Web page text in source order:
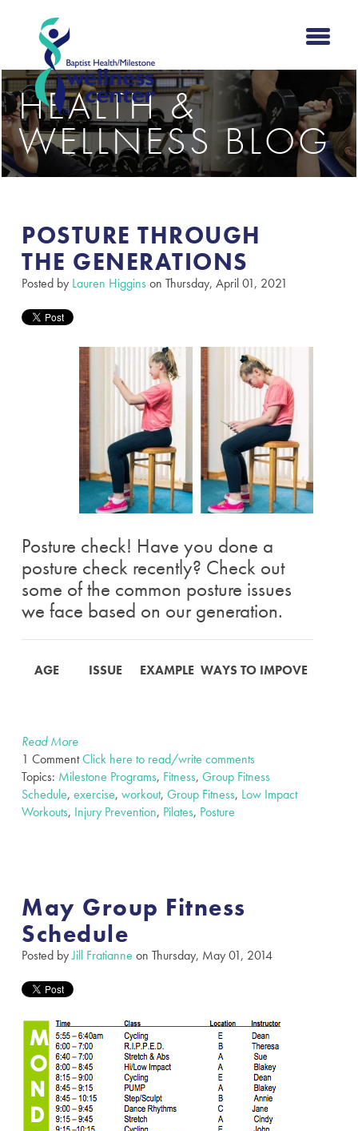
HEALTH &
WELLNESS BLOG
POSTURE THROUGH
THE GENERATIONS​
Posted by Lauren Higginson Thursday, April 01, 2021
Posture check! Have you done a
posture check recently? Check out
some of the common posture issues
we face based on our generation.
AGE ISSUE EXAMPLE WAYS TO IMPOVE
Read More
1 CommentClick here to read/write comments
Topics: Milestone Programs, Fitness, Group Fitness
Schedule, exercise, workout, Group Fitness, Low Impact
Workouts, Injury Prevention, Pilates, Posture
May Group Fitness
Schedule
Posted byJill Fratianne on Thursday, May 01, 2014